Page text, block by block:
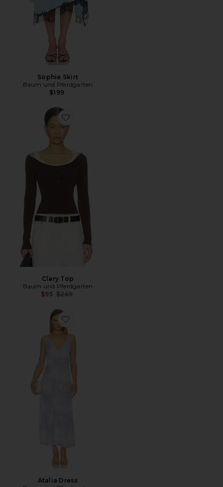
Sophie Skirt
Baum und Pferdgarten
$199
Favorite Clary Top
Clary Top
Baum und Pferdgarten
$95 Previous price:
$269
Favorite Atalia Dress
Atalia Dress